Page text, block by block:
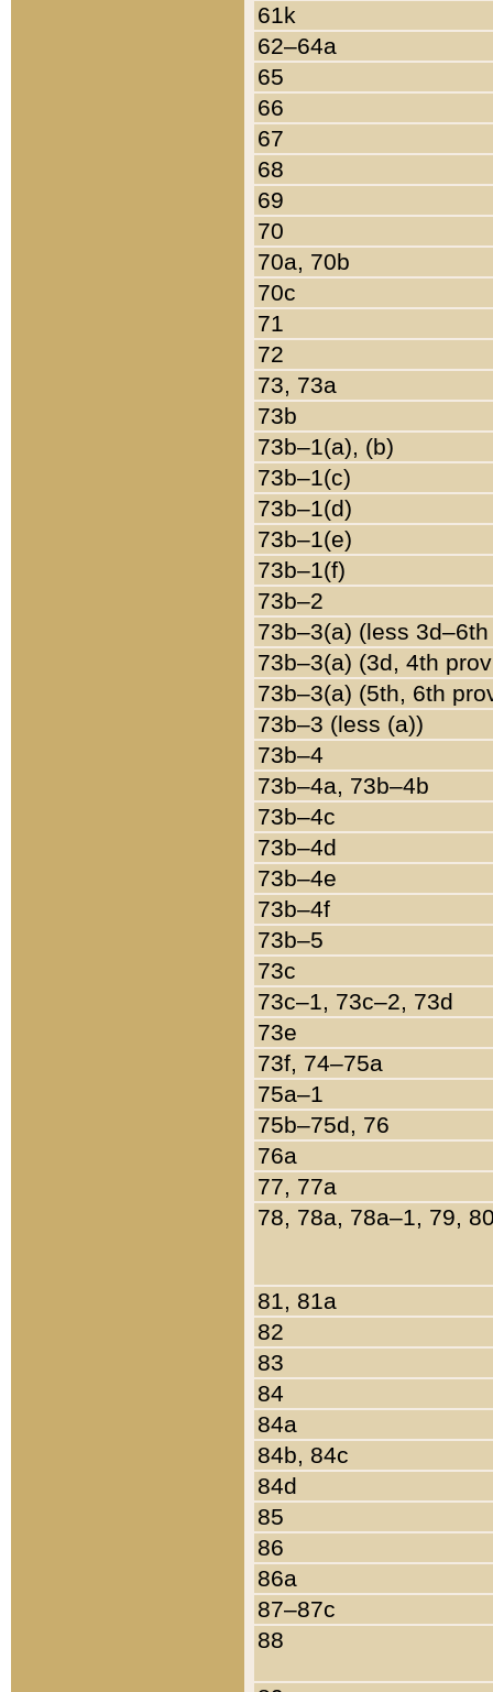
61k
62–64a
65
66
67
68
69
70
70a, 70b
70c
71
72
73, 73a
73b
73b–1(a), (b)
73b–1(c)
73b–1(d)
73b–1(e)
73b–1(f)
73b–2
73b–3(a) (less
73b–3(a) (3d, 4th
73b–3(a) (5th, 6th
73b–3 (less (a))
73b–4
73b–4a, 73b–4b
73b–4c
73b–4d
73b–4e
73b–4f
73b–5
73c
73c–1, 73c–2, 73d
73e
73f, 74–75a
75a–1
75b–75d, 76
76a
77, 77a
78, 78a, 78a–1, 79,
81, 81a
82
83
84
84a
84b, 84c
84d
85
86
86a
87–87c
88